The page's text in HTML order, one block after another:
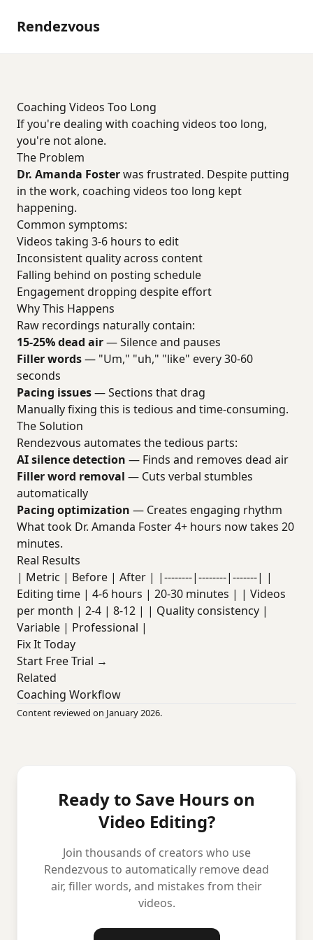
Rendezvous
Coaching Videos Too Long
If you're dealing with coaching videos too long,
you're not alone.
The Problem
Dr. Amanda Fosterwas frustrated. Despite putting
in the work, coaching videos too long kept
happening.
Common symptoms:
Videos taking 3-6 hours to edit
Inconsistent quality across content
Falling behind on posting schedule
Engagement dropping despite effort
Why This Happens
Raw recordings naturally contain:
15-25% dead air— Silence and pauses
Filler words— "Um," "uh," "like" every 30-60
seconds
Pacing issues— Sections that drag
Manually fixing this is tedious and time-consuming.
The Solution
Rendezvous automates the tedious parts:
AI silence detection — Finds and removes dead air
Filler word removal — Cuts verbal stumbles
automatically
Pacing optimization — Creates engaging rhythm
What took Dr. Amanda Foster 4+ hours now takes 20
minutes.
Real Results
| Metric | Before | After | |--------|--------|-------| |
Editing time | 4-6 hours | 20-30 minutes | | Videos
per month | 2-4 | 8-12 | | Quality consistency |
Variable | Professional |
Fix It Today
Start Free Trial →
Related
Coaching Workflow
Content reviewed on January 2026.
Ready to Save Hours on
Video Editing?
Join thousands of creators who use
Rendezvous to automatically remove dead
air, filler words, and mistakes from their
videos.